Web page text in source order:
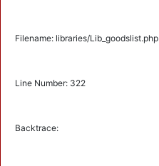
Filename: libraries/Lib_goodslist.php
Line Number: 322
Backtrace: